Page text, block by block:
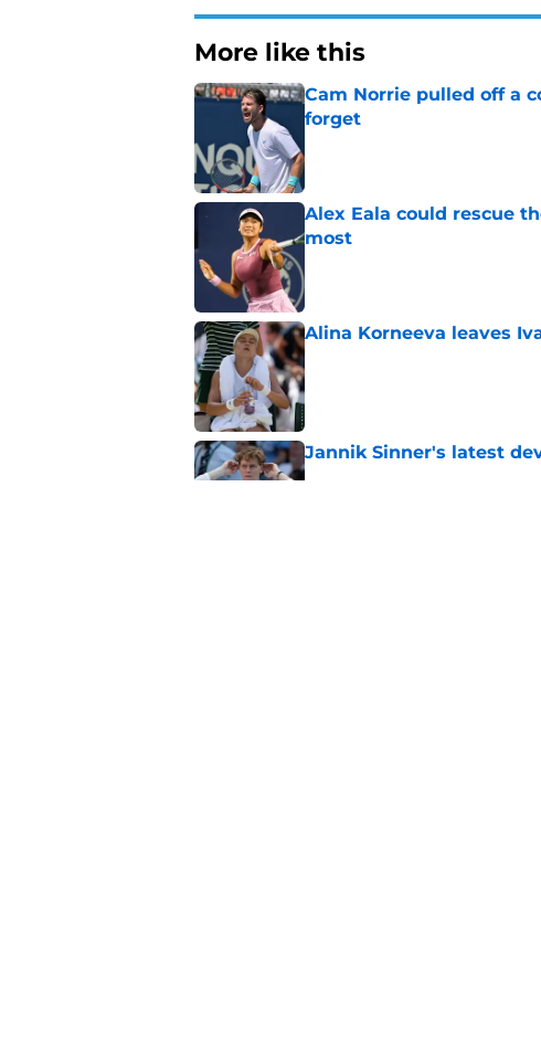
More like this
Cam Norrie pulled off a
forget
Alex Eala could rescue
most
Alina Korneeva leaves
Published by on Invalid Date
Jannik Sinner's latest
Published by on Invalid Date